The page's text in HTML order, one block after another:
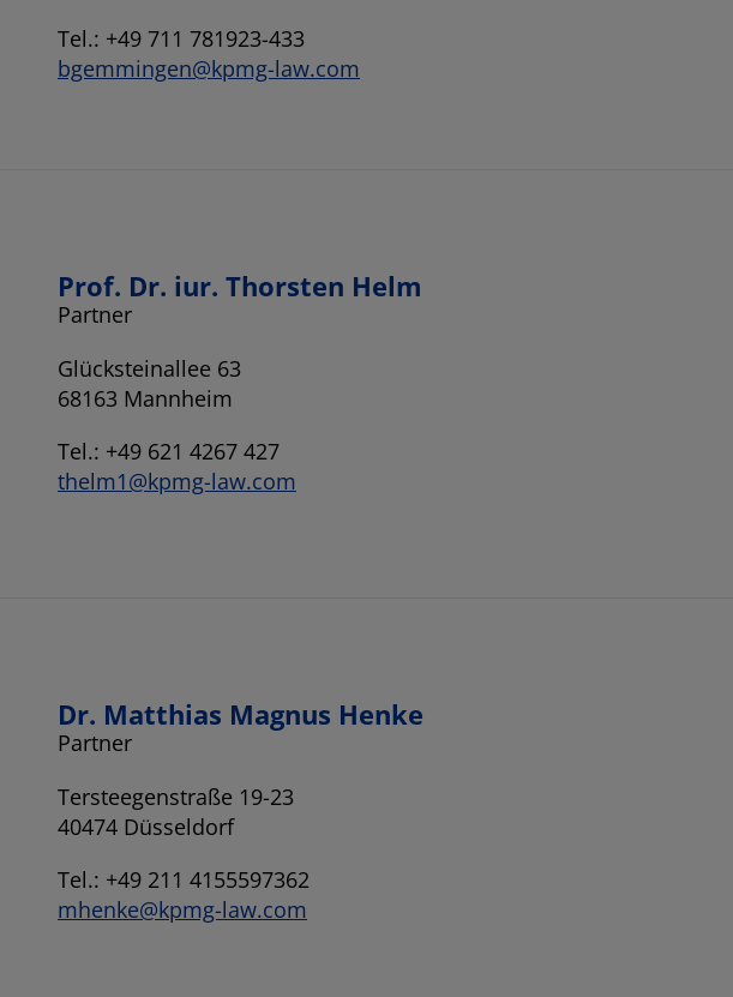
Tel.: +49 711 781923-433
bgemmingen@kpmg-law.com
Prof. Dr. iur. Thorsten Helm
Partner
Glücksteinallee 63
68163 Mannheim
Tel.: +49 621 4267 427
thelm1@kpmg-law.com
Dr. Matthias Magnus Henke
Partner
Tersteegenstraße 19-23
40474 Düsseldorf
Tel.: +49 211 4155597362
mhenke@kpmg-law.com